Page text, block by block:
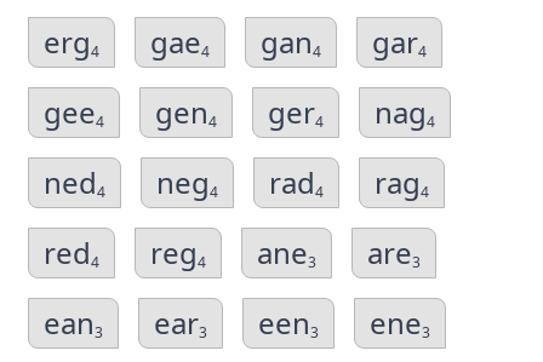
erg4 gae4 gan4 gar4
gee4 gen4 ger4 nag4
ned4 neg4 rad4 rag4
red4 reg4 ane3 are3
ean3 ear3 een3 ene3